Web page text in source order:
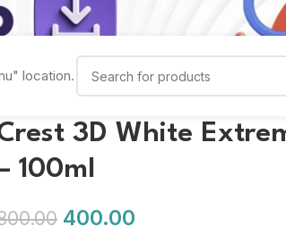
location.
3D White
100ml
400.00